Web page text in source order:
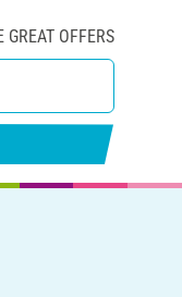
GREAT OFFERS